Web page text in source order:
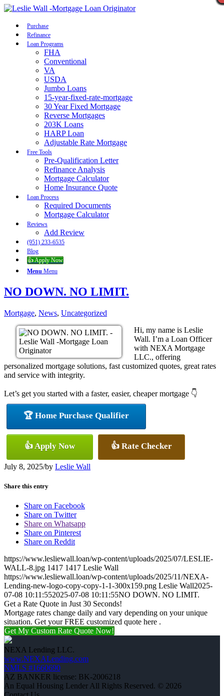
Purchase
Refinance
Loan Programs
FHA
Conventional
VA
USDA
Jumbo Loans
15-year-fixed-rate-mortgage
30 Year Fixed Mortgage
Reverse Mortgages
203K Loans
HARP Loan
Adjustable Rate Mortgage
Free Tools
Pre-Qualification Letter
Refinance Analysis
Mortgage Calculator
Home Insurance Quote
Loan Process
Required Documents
Mortgage Calculator
Reviews
Add Review
(951) 233-6535
Blog
👍 Apply Now
Menu Menu
NO DOWN. NO LIMIT.
Mortgage, News, Uncategorized
Hi, my name is Leslie
Wall. I’m a Loan Officer
with NEXA Mortgage
LLC., offering
personalized mortgage solutions, fast customized quotes, great rates
and service with integrity.
Let’s get you started with a faster, easier, cheaper mortgage 👇
🏆 Home Purchase Qualifier
👍 Apply Now 👍 Rate Checker
July 8, 2025/by Leslie Wall
Share this entry
Share on Facebook
Share on Twitter
Share on Whatsapp
Share on Pinterest
Share on Reddit
https://www.lesliewall.loan/wp-content/uploads/2025/07/LESLIE-
WALL-8.jpg 1417 1417 Leslie Wall
https://www.lesliewall.loan/wp-content/uploads/2025/11/NEXA-
Lending-new-logo-copy-copy-1-1-300x159.png Leslie Wall2025-
07-08 10:11:552025-07-08 10:11:55NO DOWN. NO LIMIT.
Get a Rate Quote in Just 30 Seconds!
Mortgage rates change daily and vary depending on your unique
situation. Get your FREE customized quote here .
Get My Custom Rate Quote Now!
NEXA Lending LLC.
www.NEXALending.com
NMLS #1660690
AZ BANKER license: BK-2006218
An Equal Housing Lender All Rights Reserved. © 2026